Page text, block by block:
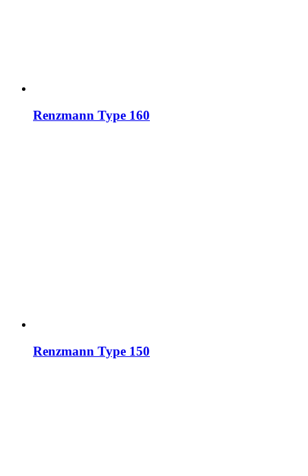
Renzmann Type 160
Renzmann Type 150